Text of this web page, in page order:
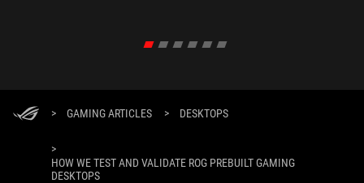
> GAMING ARTICLES > DESKTOPS
>
HOW WE TEST AND VALIDATE ROG PREBUILT GAMING
DESKTOPS